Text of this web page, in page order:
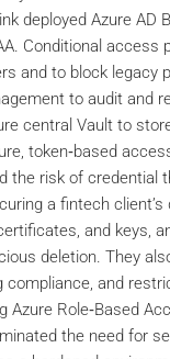
deployed Azure
Conditional
and to block legacy
to audit and
central Vault to
token‑based
the risk of credential
a fintech
and keys,
deletion. They
and
Role‑Based
the need for